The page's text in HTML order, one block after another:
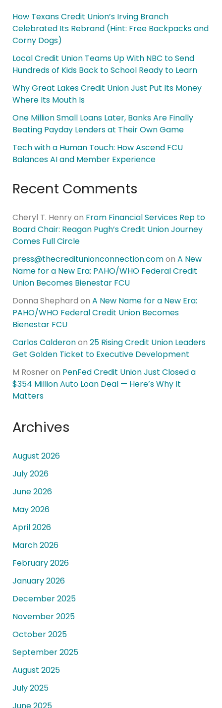
How Texans Credit Union’s Irving Branch
Celebrated Its Rebrand (Hint: Free Backpacks and
Corny Dogs)
Local Credit Union Teams Up With NBC to Send
Hundreds of Kids Back to School Ready to Learn
Why Great Lakes Credit Union Just Put Its Money
Where Its Mouth Is
One Million Small Loans Later, Banks Are Finally
Beating Payday Lenders at Their Own Game
Tech with a Human Touch: How Ascend FCU
Balances AI and Member Experience
Recent Comments
Cheryl T. Henryon From Financial Services Rep to
Board Chair: Reagan Pugh’s Credit Union Journey
Comes Full Circle
press@thecreditunionconnection.comon A New
Name for a New Era: PAHO/WHO Federal Credit
Union Becomes Bienestar FCU
Donna Shephard on A New Name for a New Era:
PAHO/WHO Federal Credit Union Becomes
Bienestar FCU
Carlos Calderonon 25 Rising Credit Union Leaders
Get Golden Ticket to Executive Development
M Rosner on PenFed Credit Union Just Closed a
$354 Million Auto Loan Deal — Here’s Why It
Matters
Archives
August 2026
July 2026
June 2026
May 2026
April 2026
March 2026
February 2026
January 2026
December 2025
November 2025
October 2025
September 2025
August 2025
July 2025
June 2025